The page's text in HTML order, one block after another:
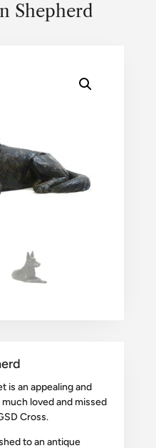
Shepherd
is an appealing and
loved and missed
Cross.
to an antique